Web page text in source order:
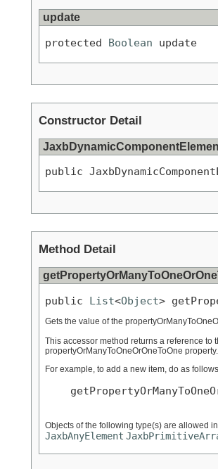
update
protected Boolean update
Constructor Detail
public
Method Detail
public List<Object>
Gets the value of the
This accessor method returns a reference to
propertyOrManyToOneOrOneToOne property.
For example, to add a new item, do as
Objects of the following type(s) are allowed
JaxbAnyElement